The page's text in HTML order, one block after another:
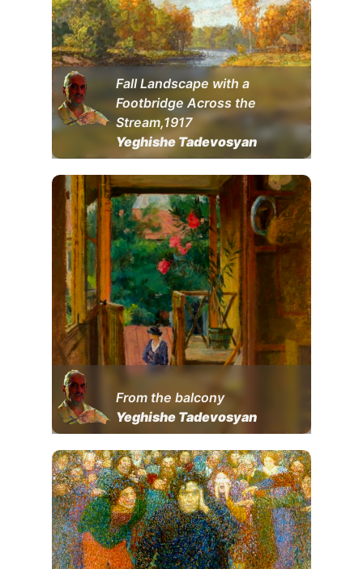
Fall Landscape with a
Footbridge Across the
Stream,1917
Yeghishe Tadevosyan
From the balcony
Yeghishe Tadevosyan